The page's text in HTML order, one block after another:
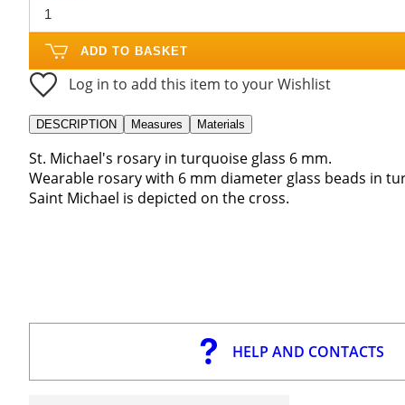
ADD TO BASKET
Log in to add this item to your Wishlist
DESCRIPTION Measures Materials
St. Michael's rosary in turquoise glass 6 mm.
Wearable rosary with 6 mm diameter glass beads in
Saint Michael is depicted on the cross.
HELP AND CONTACTS